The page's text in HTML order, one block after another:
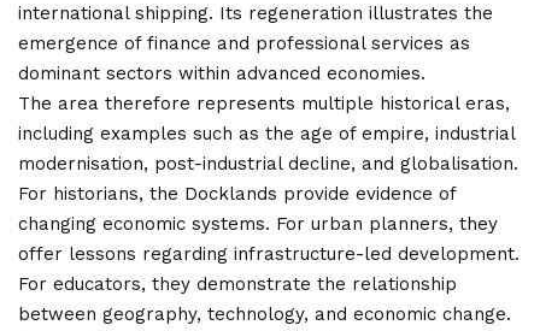
international shipping. Its regeneration illustrates the
emergence of finance and professional services as
dominant sectors within advanced economies.
The area therefore represents multiple historical eras,
including examples such as the age of empire, industrial
modernisation, post-industrial decline, and globalisation.
For historians, the Docklands provide evidence of
changing economic systems. For urban planners, they
offer lessons regarding infrastructure-led development.
For educators, they demonstrate the relationship
between geography, technology, and economic change.